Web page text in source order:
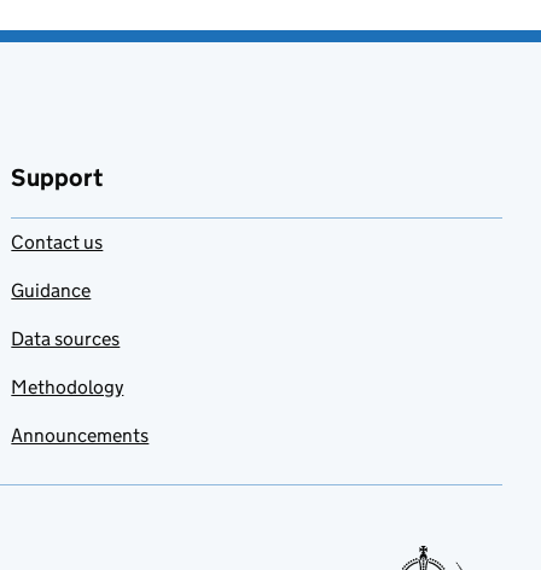
Support
Contact us
Guidance
Data sources
Methodology
Announcements